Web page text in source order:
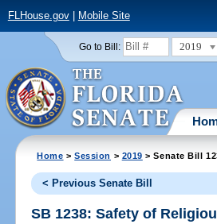
FLHouse.gov| Mobile Site
Go to Bill: 2019
Home >Session > 2019 > Senate Bill
< Previous Senate Bill
SB 1238: Safety of